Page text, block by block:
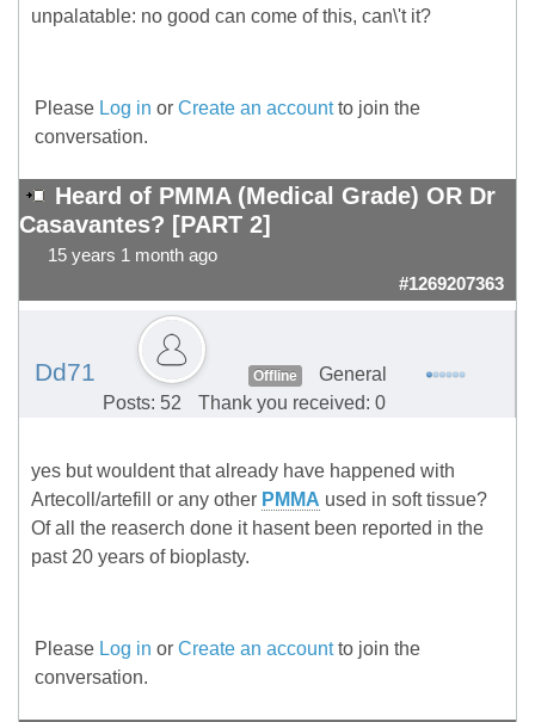
unpalatable: no good can come of this, can\'t it?
Please Log in or Create an accountto join the
conversation.
Heard of PMMA (Medical Grade) OR Dr
Casavantes? [PART 2]
15 years 1 month ago
#1269207363
Dd71 Offline
General
Posts: 52
Thank you received: 0
yes but wouldent that already have happened with
Artecoll/artefill or any other PMMA used in soft tissue?
Of all the reaserch done it hasent been reported in the
past 20 years of bioplasty.
Please Log in or Create an accountto join the
conversation.